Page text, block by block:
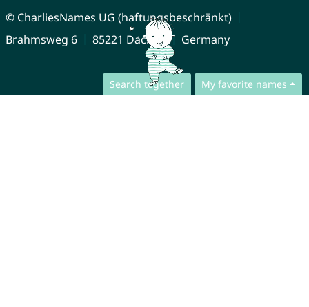
Search together My favorite names
© CharliesNames UG (haftungsbeschränkt)
Brahmsweg 6
85221 Dachau Germany